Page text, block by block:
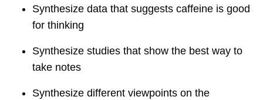
Synthesize data that suggests caffeine is good
for thinking
Synthesize studies that show the best way to
take notes
Synthesize different viewpoints on the